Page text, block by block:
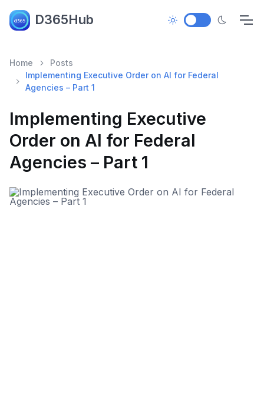
D365Hub
Home
Posts
Implementing Executive Order on AI for Federal
Agencies – Part 1
Implementing Executive
Order on AI for Federal
Agencies – Part 1